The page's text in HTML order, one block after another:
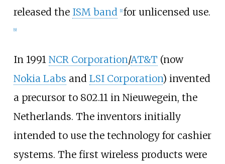
released the ISM band 1] for unlicensed use.
9]
In 1991 NCR Corporation/AT&T (now
Nokia Labs and LSI Corporation) invented
a precursor to 802.11 in Nieuwegein, the
Netherlands. The inventors initially
intended to use the technology for cashier
systems. The first wireless products were